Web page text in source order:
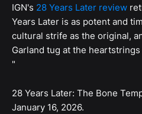
IGN's 28 Years Later review
Years Later is as potent and
cultural strife as the original,
Garland tug at the
"
28 Years Later: The Bone
January 16, 2026.